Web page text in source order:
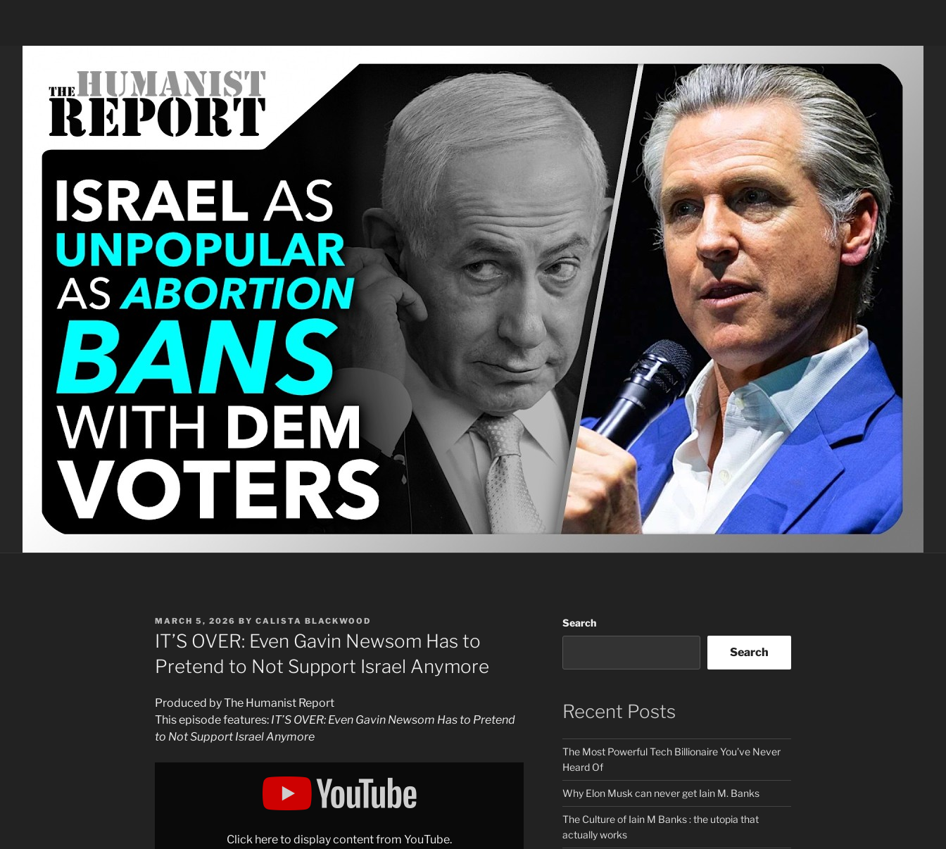
POSTED
ON
MARCH 5, 2026 BY CALISTA BLACKWOOD
IT’S OVER: Even Gavin Newsom Has to
Pretend to Not Support Israel Anymore
Produced by The Humanist Report
This episode features: IT’S OVER: Even Gavin Newsom Has to Pretend
to Not Support Israel Anymore
Click here to display content from YouTube.
Search
Search
Recent Posts
The Most Powerful Tech Billionaire You’ve Never
Heard Of
Why Elon Musk can never get Iain M. Banks
The Culture of Iain M Banks : the utopia that
actually works